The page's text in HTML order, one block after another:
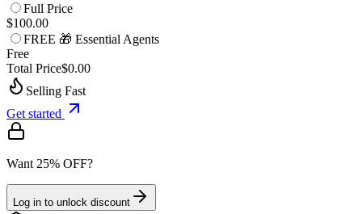
Full Price
$100.00
FREE 🎁 Essential Agents
Free
Total Price$0.00
Selling Fast
Get started
Want 25% OFF?
Log in to unlock discount